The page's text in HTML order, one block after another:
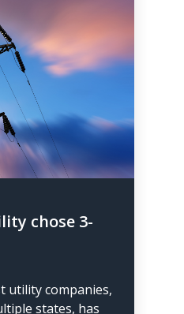
chose 3-
utility companies,
states, has